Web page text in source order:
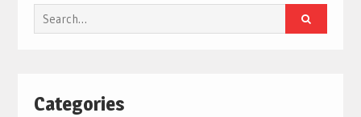
Search
for:
Categories